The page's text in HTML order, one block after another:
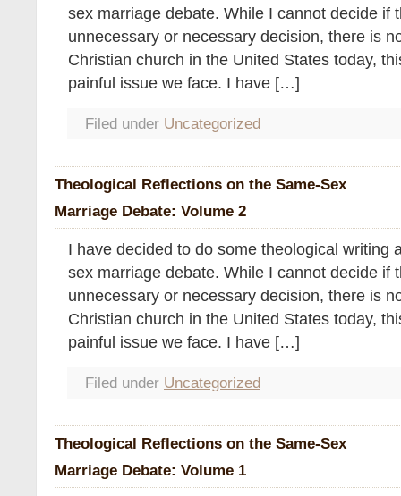
sex marriage debate. While I cannot decide if
unnecessary or necessary decision, there is
Christian church in the United States today,
painful issue we face. I have […]
Filed under Uncategorized
Theological Reflections on the Same-Sex
Marriage Debate: Volume 2
I have decided to do some theological writing
sex marriage debate. While I cannot decide if
unnecessary or necessary decision, there is
Christian church in the United States today,
painful issue we face. I have […]
Filed under Uncategorized
Theological Reflections on the Same-Sex
Marriage Debate: Volume 1